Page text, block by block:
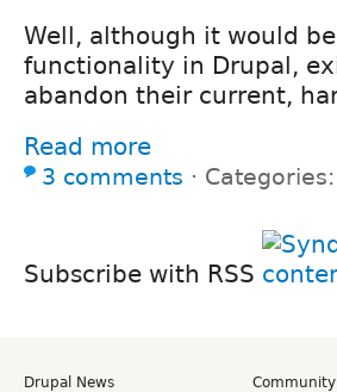
Well, although it would
functionality in Drupal,
abandon their current,
Read more
3 comments ⋅ Categories:
Subscribe with RSS
Drupal News
Community